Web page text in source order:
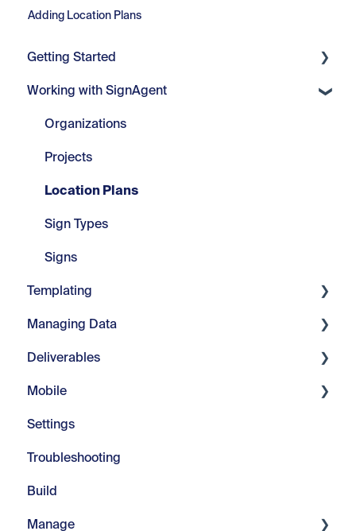
Adding Location Plans
Getting Started
Getting Started
Set Up
Working with SignAgent
Organizations
Projects
Location Plans
Sign Types
Signs
Templating
Core Tools
Webinars
Modify Text
Repeats
Advanced Tools
Managing Data
Manage Fields
Manage Visuals
Manage Messages
Managing Color
Deliverables
Imports & Exports
Customizable Reports
Mobile
Introduction
In-Field
Settings
Troubleshooting
Build
Manage